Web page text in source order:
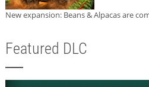
New expansion: Beans & Alpacas are
Featured DLC